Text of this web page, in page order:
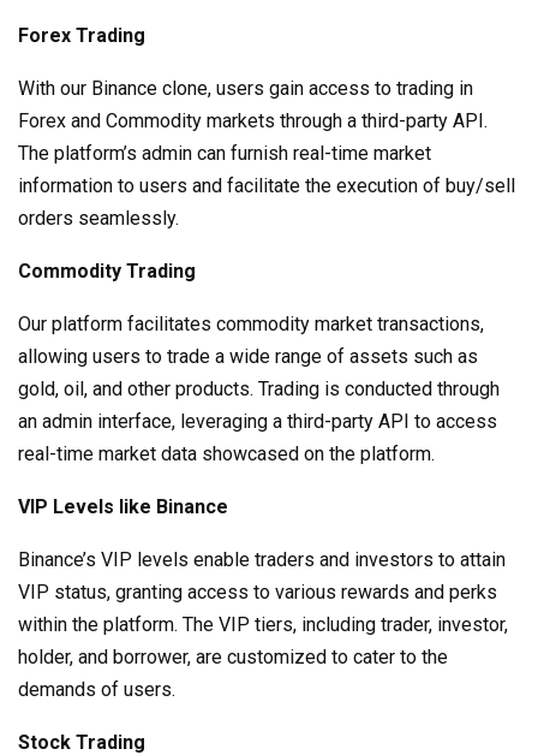
Forex Trading
With our Binance clone, users gain access to trading in
Forex and Commodity markets through a third-party API.
The platform’s admin can furnish real-time market
information to users and facilitate the execution of buy/sell
orders seamlessly.
Commodity Trading
Our platform facilitates commodity market transactions,
allowing users to trade a wide range of assets such as
gold, oil, and other products. Trading is conducted through
an admin interface, leveraging a third-party API to access
real-time market data showcased on the platform.
VIP Levels like Binance
Binance’s VIP levels enable traders and investors to attain
VIP status, granting access to various rewards and perks
within the platform. The VIP tiers, including trader, investor,
holder, and borrower, are customized to cater to the
demands of users.
Stock Trading